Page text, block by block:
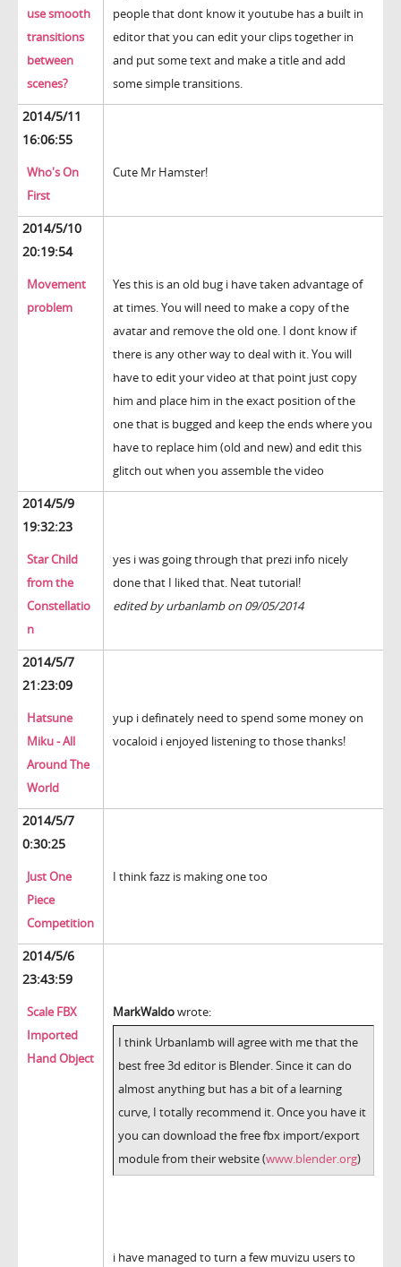
use smooth
transitions
between
scenes?
people that dont know it youtube has a built in
editor that you can edit your clips together in
and put some text and make a title and add
some simple transitions.
2014/5/11
16:06:55
Who's On
First
Cute Mr Hamster!
2014/5/10
20:19:54
Movement
problem
Yes this is an old bug i have taken advantage of
at times. You will need to make a copy of the
avatar and remove the old one. I dont know if
there is any other way to deal with it. You will
have to edit your video at that point just copy
him and place him in the exact position of the
one that is bugged and keep the ends where you
have to replace him (old and new) and edit this
glitch out when you assemble the video
2014/5/9
19:32:23
Star Child
from the
Constellatio
n
yes i was going through that prezi info nicely
done that I liked that. Neat tutorial!
edited by urbanlamb on 09/05/2014
2014/5/7
21:23:09
Hatsune
Miku - All
Around The
World
yup i definately need to spend some money on
vocaloid i enjoyed listening to those thanks!
2014/5/7
0:30:25
Just One
Piece
Competition
I think fazz is making one too
2014/5/6
23:43:59
Scale FBX
Imported
Hand Object
MarkWaldowrote:
I think Urbanlamb will agree with me that the
best free 3d editor is Blender. Since it can do
almost anything but has a bit of a learning
curve, I totally recommend it. Once you have it
you can download the free fbx import/export
module from their website (www.blender.org)
i have managed to turn a few muvizu users to